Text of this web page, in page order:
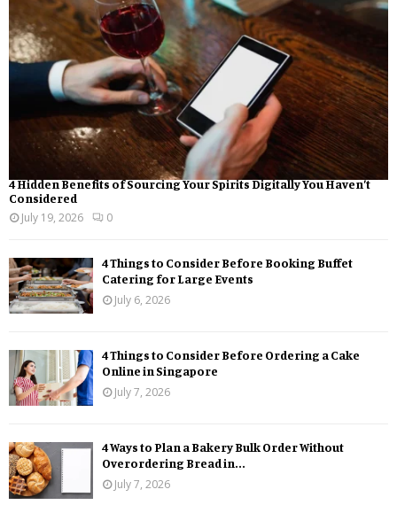
4 Hidden Benefits of Sourcing Your Spirits Digitally You Haven’t
Considered
July 19, 2026
0
4 Things to Consider Before Booking Buffet
Catering for Large Events
July 6, 2026
4 Things to Consider Before Ordering a Cake
Online in Singapore
July 7, 2026
4 Ways to Plan a Bakery Bulk Order Without
Overordering Bread in...
July 7, 2026